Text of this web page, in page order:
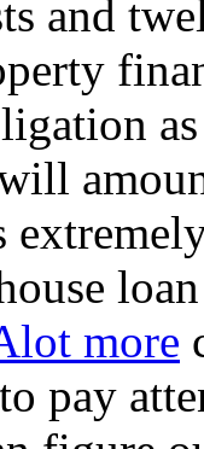
and
more
pay